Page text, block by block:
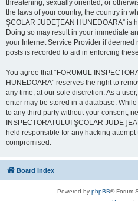
threatening, sexually oriented, or
the laws of your country, the country in
ŞCOLAR JUDEŢEAN HUNEDOARA” is
Doing so may result in your immediate
your Internet Service Provider if deemed
posts is recorded to aid in enforcing
You agree that “FORUMUL
HUNEDOARA” reserves the right to
any time, at our sole discretion. As a
enter may be stored in a database.
to any third party without your consent,
INSPECTORATULUI ŞCOLAR
held responsible for any hacking
compromised.
Board index
Powered by phpBB® Forum